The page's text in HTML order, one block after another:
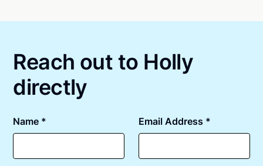
Reach out to Holly
directly
Name * Email Address *